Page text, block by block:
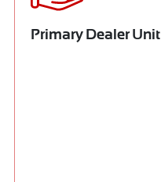
Primary Dealer Unit